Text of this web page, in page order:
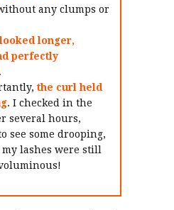
any clumps or
looked longer,
perfectly
.
the curl held
. I checked in the
several hours,
see some drooping,
lashes were still